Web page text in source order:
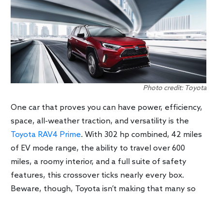
Photo credit: Toyota
One car that proves you can have power, efficiency,
space, all-weather traction, and versatility is the
Toyota RAV4 Prime. With 302 hp combined, 42 miles
of EV mode range, the ability to travel over 600
miles, a roomy interior, and a full suite of safety
features, this crossover ticks nearly every box.
Beware, though, Toyota isn’t making that many so